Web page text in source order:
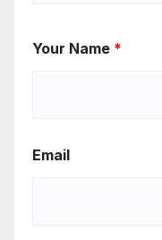
Your Name *
Email